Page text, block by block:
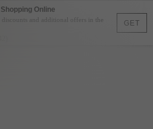
GET
Online
and additional offers in the